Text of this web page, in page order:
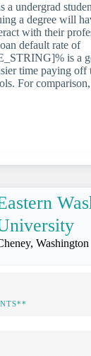
a undergrad
a degree will
with their
default rate of
is a
time paying
For
Washington